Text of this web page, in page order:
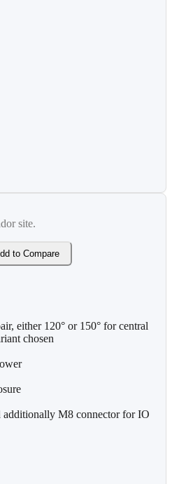
site.
to Compare
either 120° or 150° for central
chosen
additionally M8 connector for IO